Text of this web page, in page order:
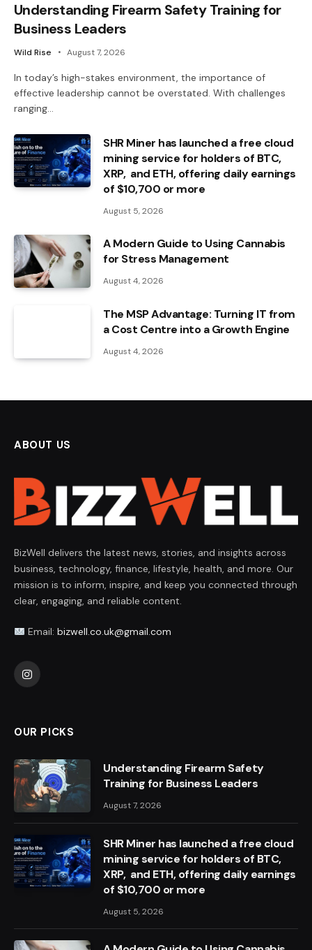
Understanding Firearm Safety Training for
Business Leaders
Wild Rise August 7, 2026
In today’s high-stakes environment, the importance of
effective leadership cannot be overstated. With challenges
ranging…
SHR Miner has launched a free cloud
mining service for holders of BTC,
XRP, and ETH, offering daily earnings
of $10,700 or more
August 5, 2026
A Modern Guide to Using Cannabis
for Stress Management
August 4, 2026
The MSP Advantage: Turning IT from
a Cost Centre into a Growth Engine
August 4, 2026
ABOUT US
BizWell delivers the latest news, stories, and insights across
business, technology, finance, lifestyle, health, and more. Our
mission is to inform, inspire, and keep you connected through
clear, engaging, and reliable content.
Email: bizwell.co.uk@gmail.com
Instagram
OUR PICKS
Understanding Firearm Safety
Training for Business Leaders
August 7, 2026
SHR Miner has launched a free cloud
mining service for holders of BTC,
XRP, and ETH, offering daily earnings
of $10,700 or more
August 5, 2026